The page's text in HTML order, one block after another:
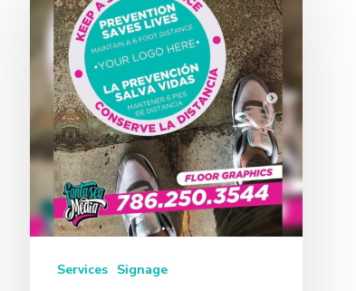
Signage
Services
Signage